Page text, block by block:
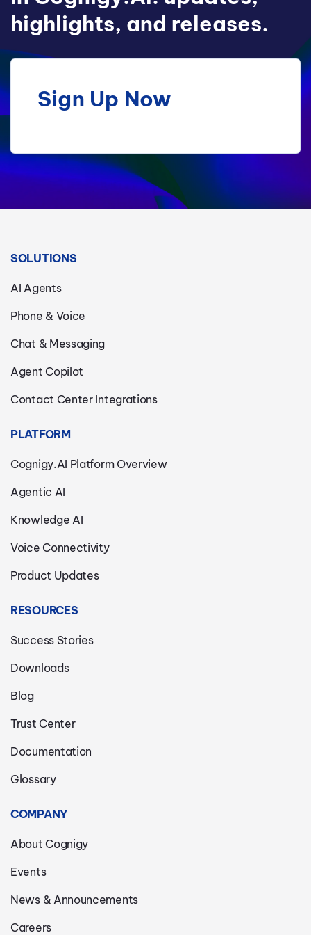
highlights, and releases.
Sign Up Now
SOLUTIONS
AI Agents
Phone & Voice
Chat & Messaging
Agent Copilot
Contact Center Integrations
PLATFORM
Cognigy.AI Platform Overview
Agentic AI
Knowledge AI
Voice Connectivity
Product Updates
RESOURCES
Success Stories
Downloads
Blog
Trust Center
Documentation
Glossary
COMPANY
About Cognigy
Events
News & Announcements
Careers